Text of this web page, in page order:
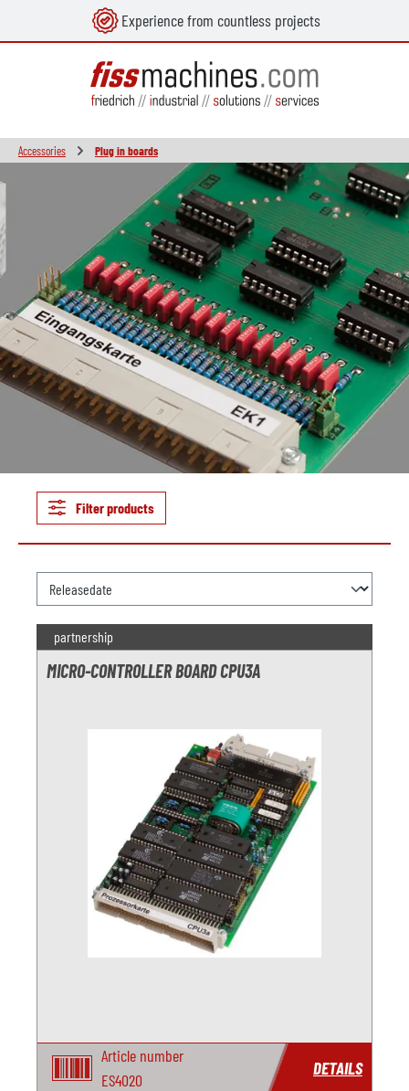
Experience from countless projects
Accessories Plug in boards
Filter products
partnership
MICRO-CONTROLLER BOARD CPU3A
Article number
ES4020
DETAILS